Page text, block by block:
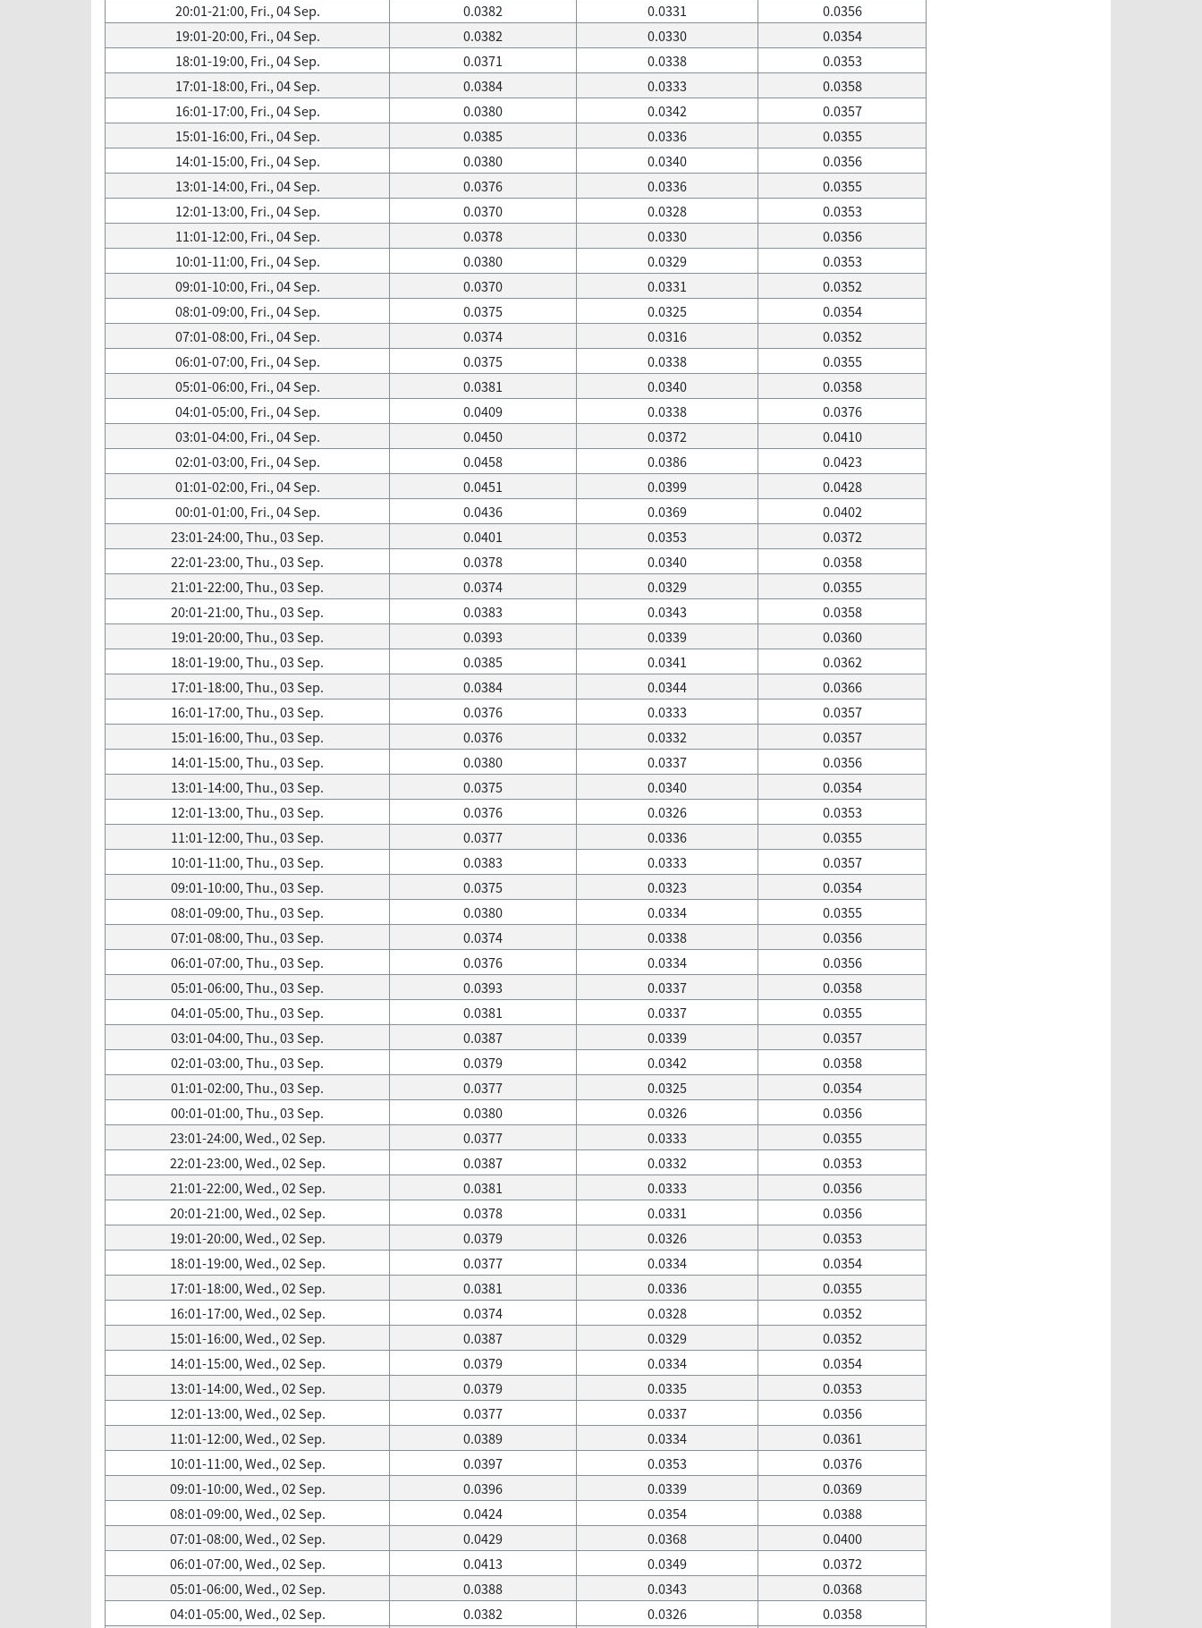
20:01-21:00, Fri., 04 Sep.
0.0382 0.0331
0.0356
19:01-20:00, Fri., 04 Sep.
0.0382 0.0330
0.0354
18:01-19:00, Fri., 04 Sep.
0.0371 0.0338
0.0353
17:01-18:00, Fri., 04 Sep.
0.0384 0.0333
0.0358
16:01-17:00, Fri., 04 Sep.
0.0380 0.0342
0.0357
15:01-16:00, Fri., 04 Sep.
0.0385 0.0336
0.0355
14:01-15:00, Fri., 04 Sep.
0.0380 0.0340
0.0356
13:01-14:00, Fri., 04 Sep.
0.0376 0.0336
0.0355
12:01-13:00, Fri., 04 Sep.
0.0370 0.0328
0.0353
11:01-12:00, Fri., 04 Sep.
0.0378 0.0330
0.0356
10:01-11:00, Fri., 04 Sep.
0.0380 0.0329
0.0353
09:01-10:00, Fri., 04 Sep.
0.0370 0.0331
0.0352
08:01-09:00, Fri., 04 Sep.
0.0375 0.0325
0.0354
07:01-08:00, Fri., 04 Sep.
0.0374 0.0316
0.0352
06:01-07:00, Fri., 04 Sep.
0.0375 0.0338
0.0355
05:01-06:00, Fri., 04 Sep.
0.0381 0.0340
0.0358
04:01-05:00, Fri., 04 Sep.
0.0409 0.0338
0.0376
03:01-04:00, Fri., 04 Sep.
0.0450 0.0372
0.0410
02:01-03:00, Fri., 04 Sep.
0.0458 0.0386
0.0423
01:01-02:00, Fri., 04 Sep.
0.0451 0.0399
0.0428
00:01-01:00, Fri., 04 Sep.
0.0436 0.0369
0.0402
23:01-24:00, Thu., 03 Sep.
0.0401 0.0353
0.0372
22:01-23:00, Thu., 03 Sep.
0.0378 0.0340
0.0358
21:01-22:00, Thu., 03 Sep.
0.0374 0.0329
0.0355
20:01-21:00, Thu., 03 Sep.
0.0383 0.0343
0.0358
19:01-20:00, Thu., 03 Sep.
0.0393 0.0339
0.0360
18:01-19:00, Thu., 03 Sep.
0.0385 0.0341
0.0362
17:01-18:00, Thu., 03 Sep.
0.0384 0.0344
0.0366
16:01-17:00, Thu., 03 Sep.
0.0376 0.0333
0.0357
15:01-16:00, Thu., 03 Sep.
0.0376 0.0332
0.0357
14:01-15:00, Thu., 03 Sep.
0.0380 0.0337
0.0356
13:01-14:00, Thu., 03 Sep.
0.0375 0.0340
0.0354
12:01-13:00, Thu., 03 Sep.
0.0376 0.0326
0.0353
11:01-12:00, Thu., 03 Sep.
0.0377 0.0336
0.0355
10:01-11:00, Thu., 03 Sep.
0.0383 0.0333
0.0357
09:01-10:00, Thu., 03 Sep.
0.0375 0.0323
0.0354
08:01-09:00, Thu., 03 Sep.
0.0380 0.0334
0.0355
07:01-08:00, Thu., 03 Sep.
0.0374 0.0338
0.0356
06:01-07:00, Thu., 03 Sep.
0.0376 0.0334
0.0356
05:01-06:00, Thu., 03 Sep.
0.0393 0.0337
0.0358
04:01-05:00, Thu., 03 Sep.
0.0381 0.0337
0.0355
03:01-04:00, Thu., 03 Sep.
0.0387 0.0339
0.0357
02:01-03:00, Thu., 03 Sep.
0.0379 0.0342
0.0358
01:01-02:00, Thu., 03 Sep.
0.0377 0.0325
0.0354
00:01-01:00, Thu., 03 Sep.
0.0380 0.0326
0.0356
23:01-24:00, Wed., 02 Sep.
0.0377 0.0333
0.0355
22:01-23:00, Wed., 02 Sep.
0.0387 0.0332
0.0353
21:01-22:00, Wed., 02 Sep.
0.0381 0.0333
0.0356
20:01-21:00, Wed., 02 Sep.
0.0378 0.0331
0.0356
19:01-20:00, Wed., 02 Sep.
0.0379 0.0326
0.0353
18:01-19:00, Wed., 02 Sep.
0.0377 0.0334
0.0354
17:01-18:00, Wed., 02 Sep.
0.0381 0.0336
0.0355
16:01-17:00, Wed., 02 Sep.
0.0374 0.0328
0.0352
15:01-16:00, Wed., 02 Sep.
0.0387 0.0329
0.0352
14:01-15:00, Wed., 02 Sep.
0.0379 0.0334
0.0354
13:01-14:00, Wed., 02 Sep.
0.0379 0.0335
0.0353
12:01-13:00, Wed., 02 Sep.
0.0377 0.0337
0.0356
11:01-12:00, Wed., 02 Sep.
0.0389 0.0334
0.0361
10:01-11:00, Wed., 02 Sep.
0.0397 0.0353
0.0376
09:01-10:00, Wed., 02 Sep.
0.0396 0.0339
0.0369
08:01-09:00, Wed., 02 Sep.
0.0424 0.0354
0.0388
07:01-08:00, Wed., 02 Sep.
0.0429 0.0368
0.0400
06:01-07:00, Wed., 02 Sep.
0.0413 0.0349
0.0372
05:01-06:00, Wed., 02 Sep.
0.0388 0.0343
0.0368
04:01-05:00, Wed., 02 Sep.
0.0382 0.0326 0.0358